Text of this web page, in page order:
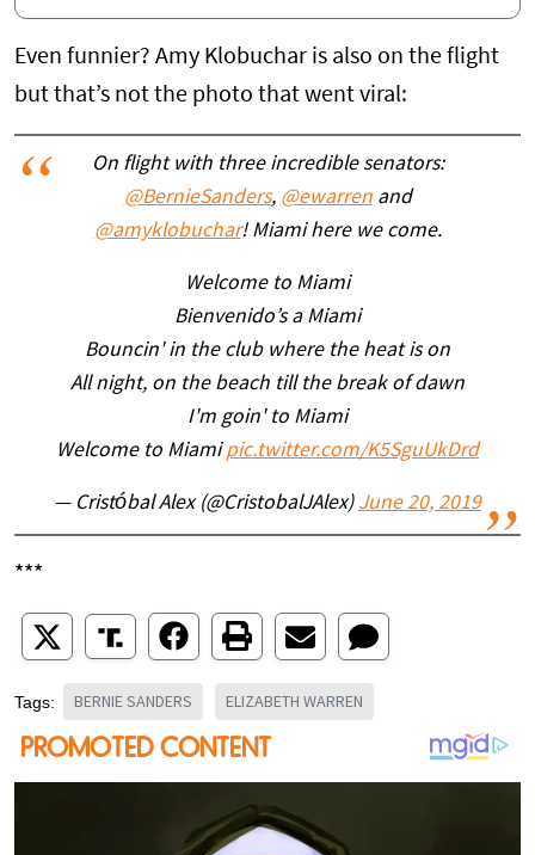
Even funnier? Amy Klobuchar is also on the flight
but that’s not the photo that went viral:
On flight with three incredible senators:
@BernieSanders, @ewarrenand
@amyklobuchar! Miami here we come.
Welcome to Miami
Bienvenido’s a Miami
Bouncin' in the club where the heat is on
All night, on the beach till the break of dawn
I'm goin' to Miami
Welcome to Miami pic.twitter.com/K5SguUkDrd
— Cristóbal Alex (@CristobalJAlex) June 20, 2019
***
Tags: BERNIE SANDERS ELIZABETH WARREN